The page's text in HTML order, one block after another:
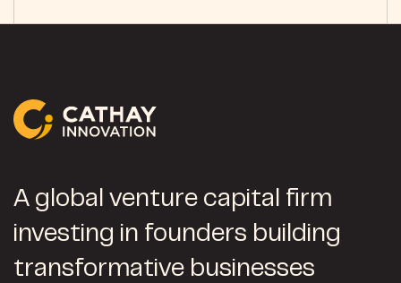
A global venture capital firm
investing in founders building
transformative businesses